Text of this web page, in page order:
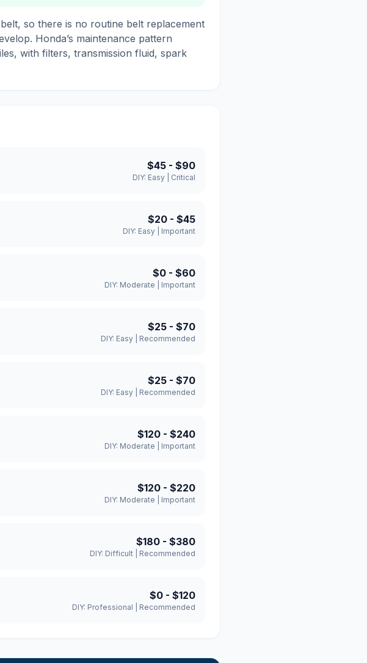
so there is no routine belt replacement
Honda’s maintenance pattern
with filters, transmission fluid, spark
$45 - $90
DIY: Easy Critical
$20 - $45
DIY: Easy Important
$0 - $60
DIY: Moderate Important
$25 - $70
DIY: Easy Recommended
$25 - $70
DIY: Easy Recommended
$120 - $240
DIY: Moderate Important
$120 - $220
DIY: Moderate Important
$180 - $380
DIY: Difficult Recommended
$0 - $120
DIY: Professional Recommended